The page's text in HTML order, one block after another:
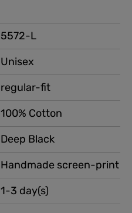
5572-L
Unisex
Deep Black
Handmade screen-print
regular-fit
100% Cotton
1-3 day(s)